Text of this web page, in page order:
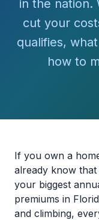
in the nation.
cut your
qualifies,
how to
If you own a
already know
your biggest
premiums in
and climbing,